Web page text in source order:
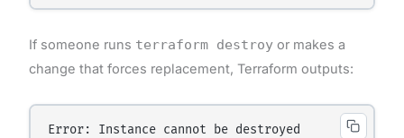
If someone runs terraform destroyor makes a
change that forces replacement, Terraform outputs:
Error: Instance cannot be destroyed